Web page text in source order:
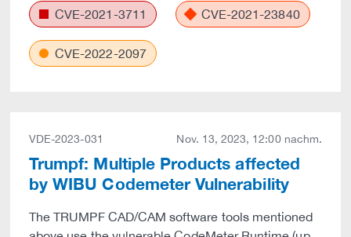
CVE-2021-3711 CVE-2021-23840
CVE-2022-2097
VDE-2023-031 Nov. 13, 2023, 12:00 nachm.
Trumpf: Multiple Products affected
by WIBU Codemeter Vulnerability
The TRUMPF CAD/CAM software tools mentioned